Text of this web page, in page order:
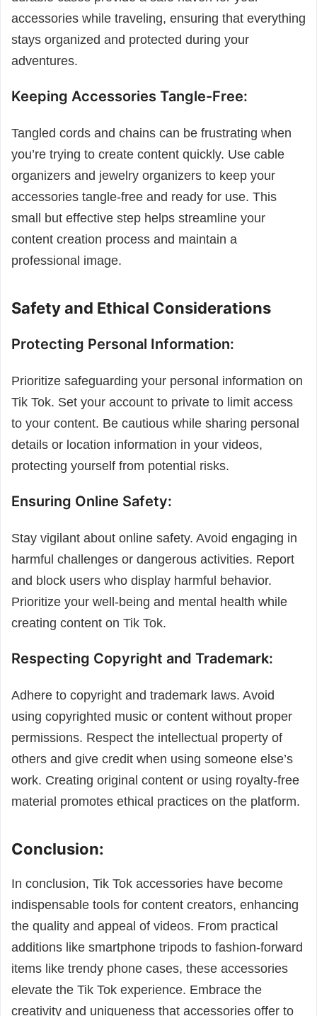
accessories while traveling, ensuring that everything
stays organized and protected during your
adventures.
Keeping Accessories Tangle-Free:
Tangled cords and chains can be frustrating when
you’re trying to create content quickly. Use cable
organizers and jewelry organizers to keep your
accessories tangle-free and ready for use. This
small but effective step helps streamline your
content creation process and maintain a
professional image.
Safety and Ethical Considerations
Protecting Personal Information:
Prioritize safeguarding your personal information on
Tik Tok. Set your account to private to limit access
to your content. Be cautious while sharing personal
details or location information in your videos,
protecting yourself from potential risks.
Ensuring Online Safety:
Stay vigilant about online safety. Avoid engaging in
harmful challenges or dangerous activities. Report
and block users who display harmful behavior.
Prioritize your well-being and mental health while
creating content on Tik Tok.
Respecting Copyright and Trademark:
Adhere to copyright and trademark laws. Avoid
using copyrighted music or content without proper
permissions. Respect the intellectual property of
others and give credit when using someone else’s
work. Creating original content or using royalty-free
material promotes ethical practices on the platform.
Conclusion:
In conclusion, Tik Tok accessories have become
indispensable tools for content creators, enhancing
the quality and appeal of videos. From practical
additions like smartphone tripods to fashion-forward
items like trendy phone cases, these accessories
elevate the Tik Tok experience. Embrace the
creativity and uniqueness that accessories offer to